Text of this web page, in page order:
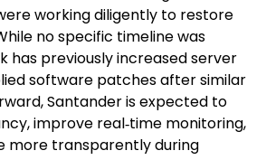
working diligently to restore
no specific timeline was
has previously increased server
software patches after similar
Santander is expected to
improve real‑time monitoring,
more transparently during